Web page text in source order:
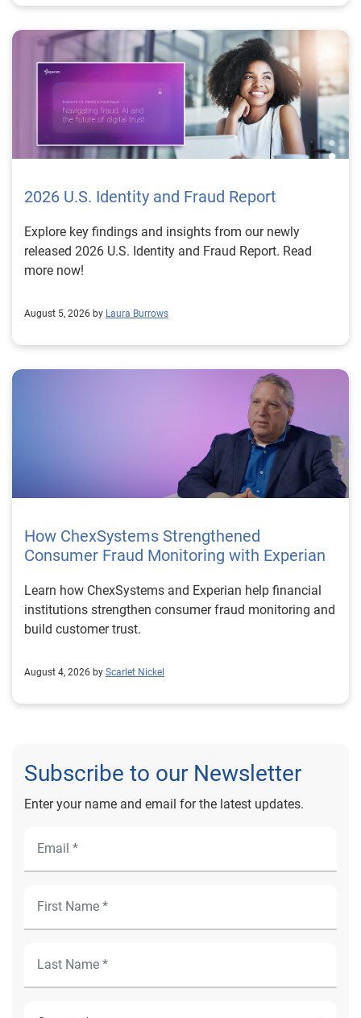
2026 U.S. Identity and Fraud Report
Explore key findings and insights from our newly
released 2026 U.S. Identity and Fraud Report. Read
more now!
August 5, 2026 by Laura Burrows
How ChexSystems Strengthened
Consumer Fraud Monitoring with Experian
Learn how ChexSystems and Experian help financial
institutions strengthen consumer fraud monitoring and
build customer trust.
August 4, 2026 by Scarlet Nickel
Subscribe to our Newsletter
Enter your name and email for the latest updates.